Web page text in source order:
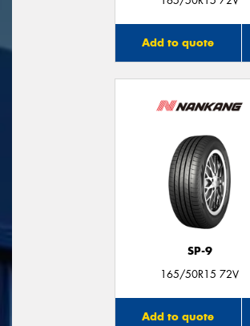
Add to quote
SP-9
165/50R15 72V
Add to quote